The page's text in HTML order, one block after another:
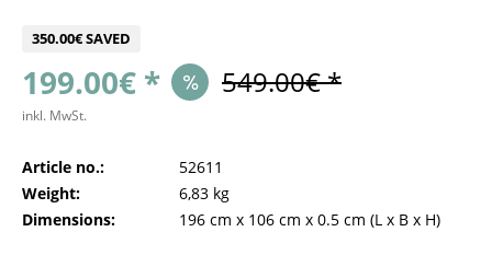
350.00€ SAVED
199.00€ * 549.00€ *
inkl. MwSt.
Article no.:
52611
Weight:
6,83 kg
Dimensions:
196 cm x 106 cm x 0.5 cm (L x B x H)